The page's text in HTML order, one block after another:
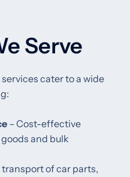
Serve
cater to a wide
– Cost-effective
and bulk
of car parts,